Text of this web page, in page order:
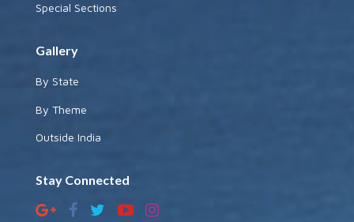
Special Sections
Gallery
By State
By Theme
Outside India
Stay Connected